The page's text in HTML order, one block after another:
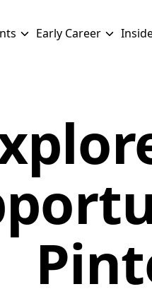
Early Career